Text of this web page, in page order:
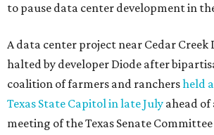
to pause data center development in
A data center project near Cedar Creek
halted by developer Diode after
coalition of farmers and ranchersheld
Texas State Capitol in late July ahead of
meeting of the Texas Senate